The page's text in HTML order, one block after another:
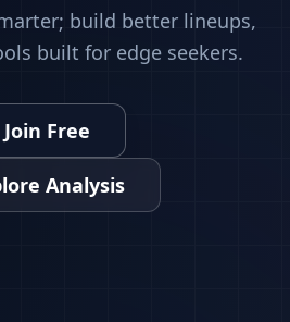
build better lineups,
built for edge seekers.
Join Free
Analysis